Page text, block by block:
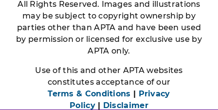
All Rights Reserved. Images and illustrations
may be subject to copyright ownership by
parties other than APTA and have been used
by permission or licensed for exclusive use by
APTA only.
Use of this and other APTA websites
constitutes acceptance of our
Terms & Conditions | Privacy
Policy| Disclaimer